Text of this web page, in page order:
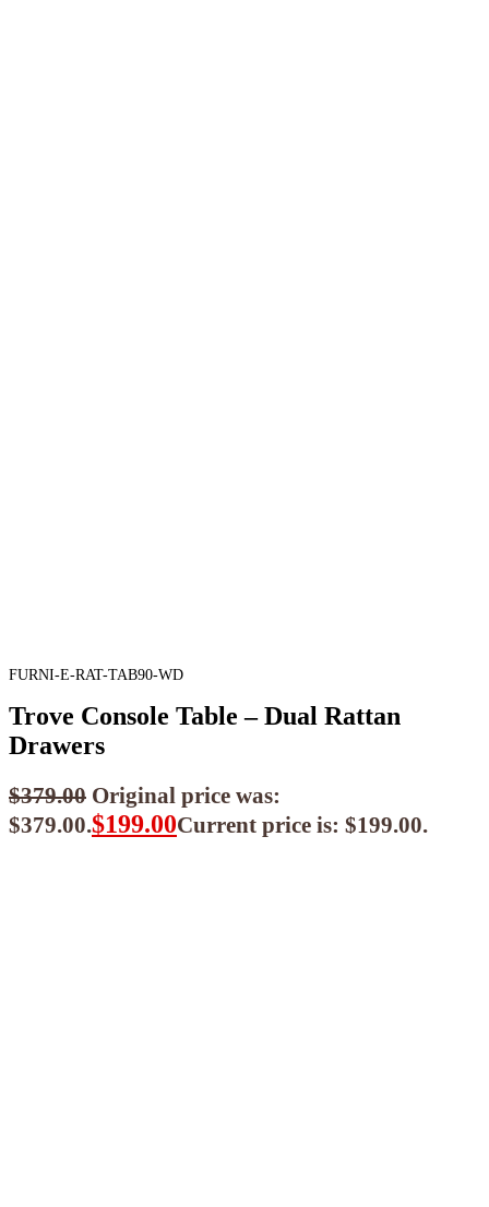
FURNI-E-RAT-TAB90-WD
Trove Console Table – Dual Rattan
Drawers
$379.00 Original price was:
$379.00.$199.00Current price is: $199.00.